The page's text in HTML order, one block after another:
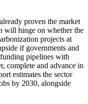
proven the market
will hinge on whether the
projects at
if governments and
pipelines with
complete and advance in
estimates the sector
by 2030, alongside